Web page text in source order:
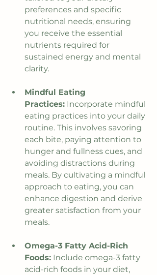
preferences and specific
nutritional needs, ensuring
you receive the essential
nutrients required for
sustained energy and mental
clarity.
Mindful Eating
Practices: Incorporate mindful
eating practices into your daily
routine. This involves savoring
each bite, paying attention to
hunger and fullness cues, and
avoiding distractions during
meals. By cultivating a mindful
approach to eating, you can
enhance digestion and derive
greater satisfaction from your
meals.
Omega-3 Fatty Acid-Rich
Foods: Include omega-3 fatty
acid-rich foods in your diet,